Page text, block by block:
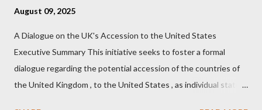
August 09, 2025
A Dialogue on the UK's Accession to the United States
Executive Summary This initiative seeks to foster a formal
dialogue regarding the potential accession of the countries of
the United Kingdom , to the United States , as individual states.